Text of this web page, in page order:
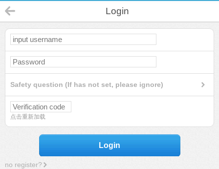
Login
Safety question (If has not set, please ignore)
点击重新加载
Login
no register?